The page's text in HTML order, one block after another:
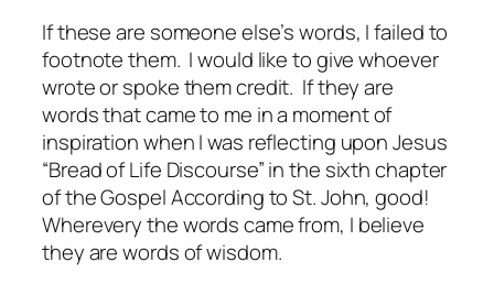
If these are someone else’s words, I failed to
footnote them. I would like to give whoever
wrote or spoke them credit. If they are
words that came to me in a moment of
inspiration when I was reflecting upon Jesus
“Bread of Life Discourse” in the sixth chapter
of the Gospel According to St. John, good!
Wherevery the words came from, I believe
they are words of wisdom.